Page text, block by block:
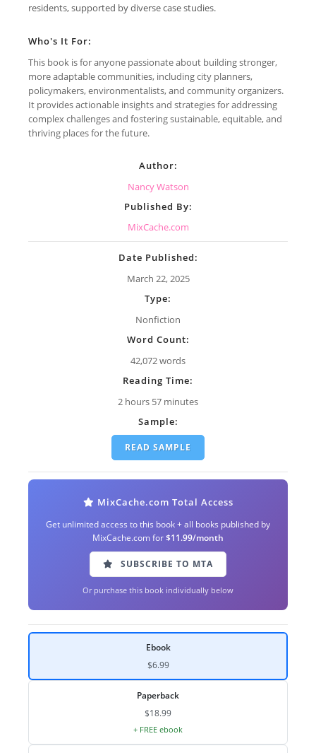
residents, supported by diverse case studies.
Who's It For:
This book is for anyone passionate about building stronger,
more adaptable communities, including city planners,
policymakers, environmentalists, and community organizers.
It provides actionable insights and strategies for addressing
complex challenges and fostering sustainable, equitable, and
thriving places for the future.
Author:
Nancy Watson
Published By:
MixCache.com
Date Published:
March 22, 2025
Type:
Nonfiction
Word Count:
42,072 words
Reading Time:
2 hours 57 minutes
Sample:
READ SAMPLE
MixCache.com Total Access
Get unlimited access to this book + all books published by
MixCache.com for$11.99/month
SUBSCRIBE TO MTA
Or purchase this book individually below
Ebook
$6.99
Paperback
$18.99
+ FREE ebook